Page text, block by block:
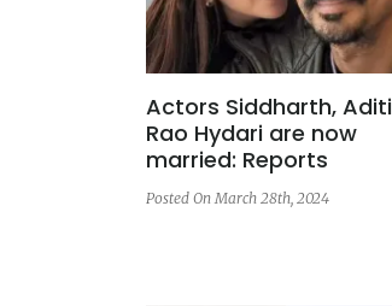
Actors Siddharth, Aditi
Rao Hydari are now
married: Reports
Posted On March 28th, 2024